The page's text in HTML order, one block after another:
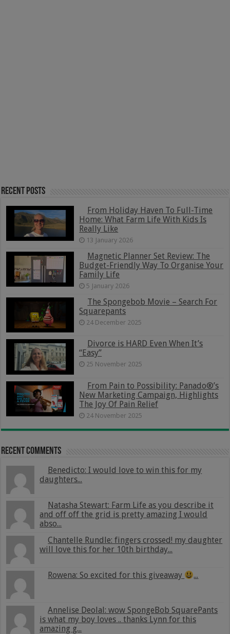
Recent Posts
From Holiday Haven To Full-Time
Home: What Farm Life With Kids Is
Really Like
13 January 2026
Magnetic Planner Set Review: The
Budget-Friendly Way To Organise Your
Family Life
5 January 2026
The Spongebob Movie – Search For
Squarepants
24 December 2025
Divorce is HARD Even When It’s
“Easy”
25 November 2025
From Pain to Possibility: Panado®’s
New Marketing Campaign, Highlights
The Joy Of Pain Relief
24 November 2025
Recent Comments
Benedicto: I would love to win this for my
daughters...
Natasha Stewart: Farm Life as you describe it
and off off the grid is pretty amazing I would
abso...
Chantelle Rundle: fingers crossed! my daughter
will love this for her 10th birthday...
Rowena: So excited for this giveaway ...
Annelise Deolal: wow SpongeBob SquarePants
is what my boy loves .. thanks Lynn for this
amazing g...